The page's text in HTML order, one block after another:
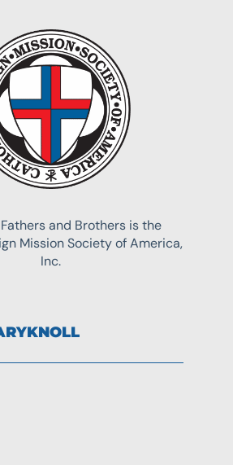
and Brothers is the
Mission Society of America,
Inc.